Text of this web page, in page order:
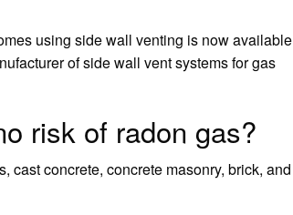
using side wall venting is now available
of side wall vent systems for gas
risk of radon gas?
cast concrete, concrete masonry, brick, and